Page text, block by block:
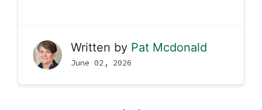
Written by Pat Mcdonald
June 02, 2026